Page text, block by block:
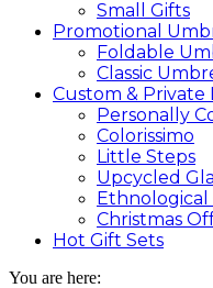
Small Gifts
Promotional
Foldable
Classic
Custom & Private
Personally
Colorissimo
Little Steps
Upcycled
Ethnological
Christmas
Hot Gift Sets
You are here: